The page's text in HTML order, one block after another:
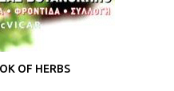
OF HERBS